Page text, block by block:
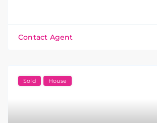
Contact Agent
Sold House